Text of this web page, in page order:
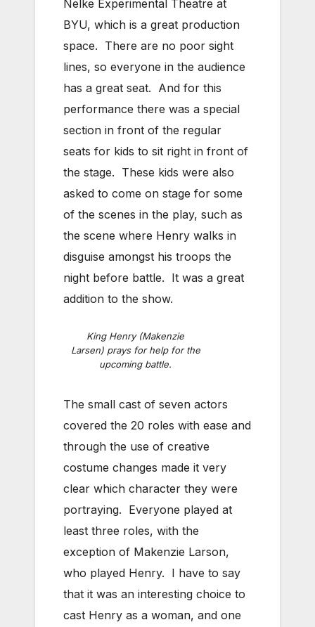
Nelke Experimental Theatre at
BYU, which is a great production
space. There are no poor sight
lines, so everyone in the audience
has a great seat. And for this
performance there was a special
section in front of the regular
seats for kids to sit right in front of
the stage. These kids were also
asked to come on stage for some
of the scenes in the play, such as
the scene where Henry walks in
disguise amongst his troops the
night before battle. It was a great
addition to the show.
King Henry (Makenzie
Larsen) prays for help for the
upcoming battle.
The small cast of seven actors
covered the 20 roles with ease and
through the use of creative
costume changes made it very
clear which character they were
portraying. Everyone played at
least three roles, with the
exception of Makenzie Larson,
who played Henry. I have to say
that it was an interesting choice to
cast Henry as a woman, and one